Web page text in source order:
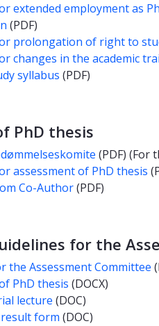
extended employment as
(PDF)
prolongation of right to
changes in the academic
syllabus (PDF)
PhD thesis
(PDF) (For
assessment of PhD thesis
Co-Author(PDF)
for the
the Assessment Committee
PhD thesis (DOCX)
lecture (DOC)
form (DOC)